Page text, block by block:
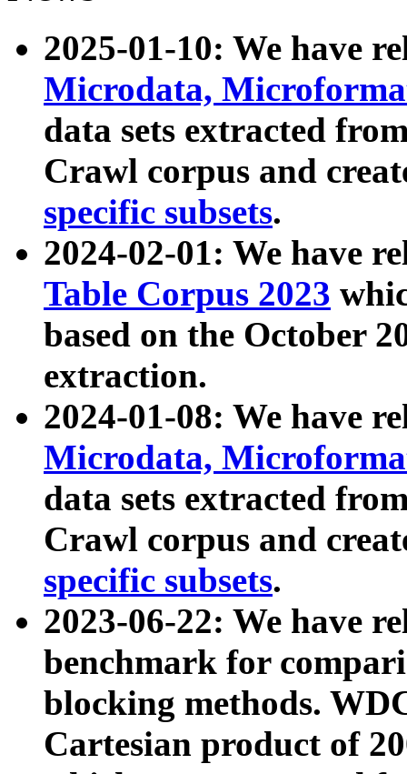
2025-01-10: We have
Microdata,
data sets extracted
Crawl corpus and
specific subsets.
2024-02-01: We have
Table Corpus 2023
based on the October
extraction.
2024-01-08: We have
Microdata,
data sets extracted
Crawl corpus and
specific subsets.
2023-06-22: We have
benchmark for
blocking methods.
Cartesian product of